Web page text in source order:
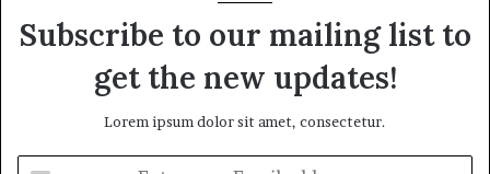
Subscribe to our mailing list to
get the new updates!
Lorem ipsum dolor sit amet, consectetur.